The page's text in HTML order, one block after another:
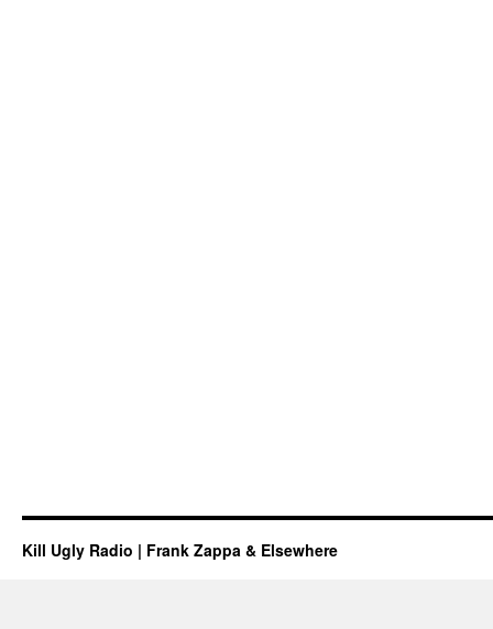
Kill Ugly Radio | Frank Zappa & Elsewhere